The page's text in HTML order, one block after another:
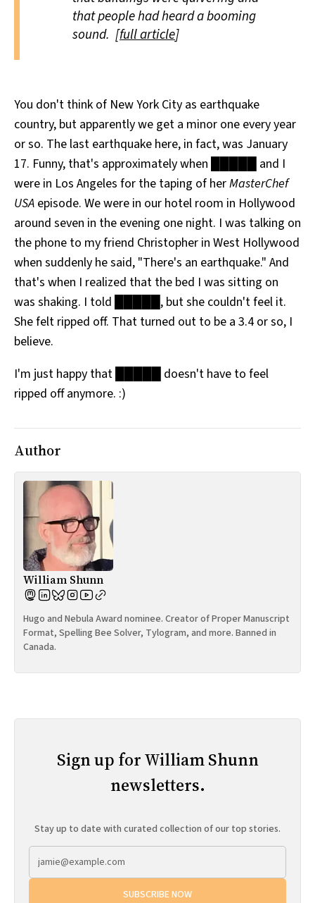
that people had heard a booming
sound. [full article]
You don't think of New York City as earthquake
country, but apparently we get a minor one every year
or so. The last earthquake here, in fact, was January
17. Funny, that's approximately when █████ and I
were in Los Angeles for the taping of herMasterChef
USA episode. We were in our hotel room in Hollywood
around seven in the evening one night. I was talking on
the phone to my friend Christopher in West Hollywood
when suddenly he said, "There's an earthquake." And
that's when I realized that the bed I was sitting on
was shaking. I told █████, but she couldn't feel it.
She felt ripped off. That turned out to be a 3.4 or so, I
believe.
I'm just happy that █████ doesn't have to feel
ripped off anymore. :)
Author
William Shunn
Hugo and Nebula Award nominee. Creator of Proper Manuscript
Format, Spelling Bee Solver, Tylogram, and more. Banned in
Canada.
Sign up for William Shunn
newsletters.
Stay up to date with curated collection of our top stories.
SUBSCRIBE NOW